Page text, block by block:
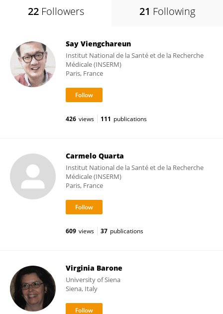
22 Followers 21 Following
Say Viengchareun
Institut National de la Santé et de la Recherche
Médicale (INSERM)
Paris, France
426 views 111 publications
Carmelo Quarta
Institut National de la Santé et de la Recherche
Médicale (INSERM)
Paris, France
609 views 37 publications
Virginia Barone
University of Siena
Siena, Italy